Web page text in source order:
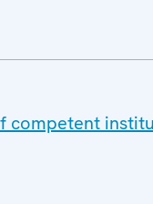
competent